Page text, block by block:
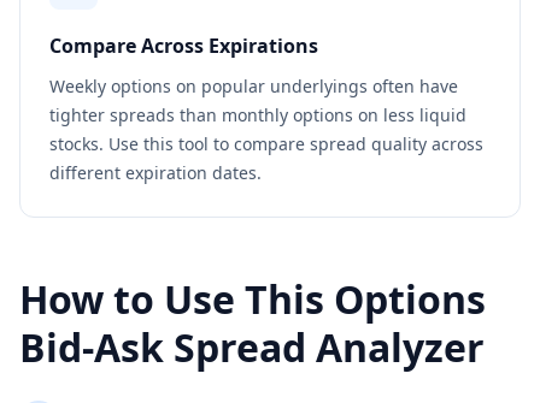
Compare Across Expirations
Weekly options on popular underlyings often have
tighter spreads than monthly options on less liquid
stocks. Use this tool to compare spread quality across
different expiration dates.
How to Use This Options
Bid-Ask Spread Analyzer